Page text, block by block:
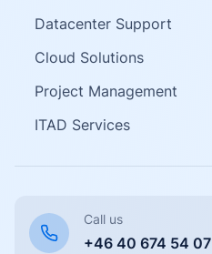
Datacenter Support
Cloud Solutions
Project Management
ITAD Services
Call us
+46 40 674 54 07